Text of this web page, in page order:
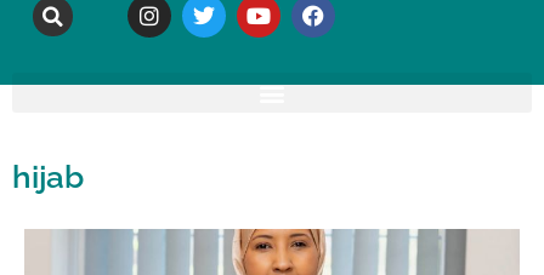
hijab